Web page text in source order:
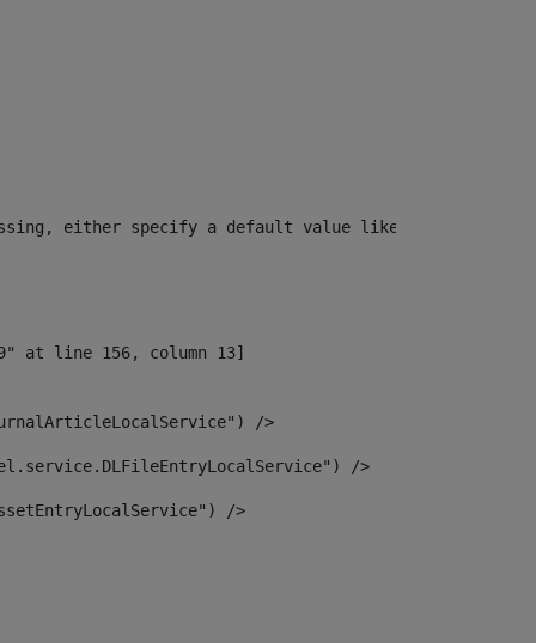
specify a default value like
/>
/>
/>